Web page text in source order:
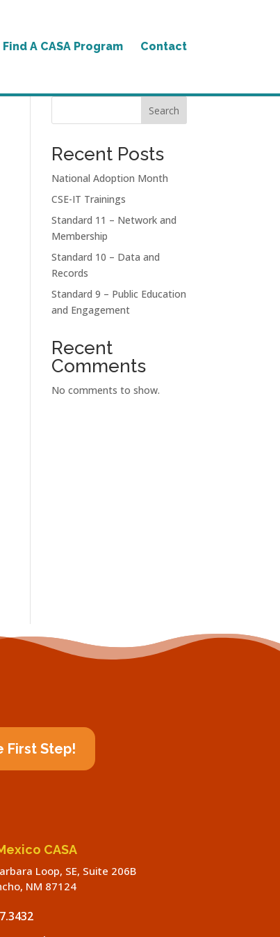
Find A CASA Program Contact
Search
Recent Posts
National Adoption Month
CSE-IT Trainings
Standard 11 – Network and
Membership
Standard 10 – Data and
Records
Standard 9 – Public Education
and Engagement
Recent
Comments
No comments to show.
First Step!
CASA
Loop, SE, Suite 206B
NM 87124